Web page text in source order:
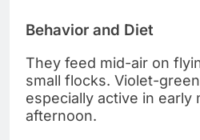
Behavior and Diet
They feed mid-air on
small flocks. Violet-
especially active in early
afternoon.